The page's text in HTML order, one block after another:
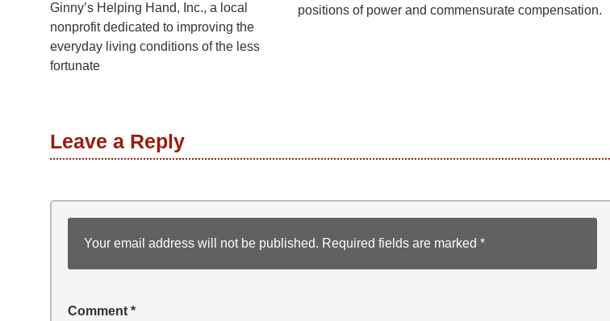
Ginny’s Helping Hand, Inc., a local
nonprofit dedicated to improving the
everyday living conditions of the less
fortunate
positions of power and commensurate compensation.
Leave a Reply
Your email address will not be published. Required fields are marked *
Comment *